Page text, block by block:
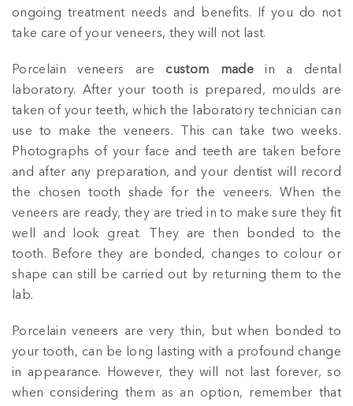
ongoing treatment needs and benefits. If you do not
take care of your veneers, they will not last.
Porcelain veneers arecustom madein a dental
laboratory. After your tooth is prepared, moulds are
taken of your teeth, which the laboratory technician can
use to make the veneers. This can take two weeks.
Photographs of your face and teeth are taken before
and after any preparation, and your dentist will record
the chosen tooth shade for the veneers. When the
veneers are ready, they are tried in to make sure they fit
well and look great. They are then bonded to the
tooth. Before they are bonded, changes to colour or
shape can still be carried out by returning them to the
lab.
Porcelain veneers are very thin, but when bonded to
your tooth, can be long lasting with a profound change
in appearance. However, they will not last forever, so
when considering them as an option, remember that